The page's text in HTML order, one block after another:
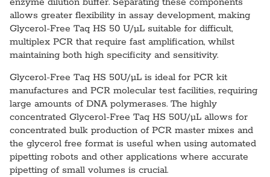
enzyme dilution buffer. Separating these components
allows greater flexibility in assay development, making
Glycerol-Free Taq HS 50 U/µL suitable for difficult,
multiplex PCR that require fast amplification, whilst
maintaining both high specificity and sensitivity.
Glycerol-Free Taq HS 50U/µL is ideal for PCR kit
manufactures and PCR molecular test facilities, requiring
large amounts of DNA polymerases. The highly
concentrated Glycerol-Free Taq HS 50U/µL allows for
concentrated bulk production of PCR master mixes and
the glycerol free format is useful when using automated
pipetting robots and other applications where accurate
pipetting of small volumes is crucial.